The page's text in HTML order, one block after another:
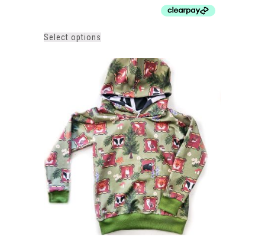
Select options
has
multiple
variants.
The
options
may
be
chosen
on
the
product
page